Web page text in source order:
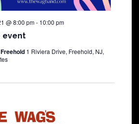
event
@ 8:00 pm- 10:00 pm
1 Riviera Drive, Freehold, NJ,